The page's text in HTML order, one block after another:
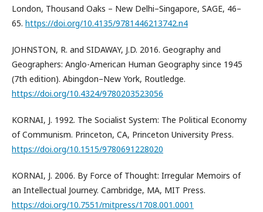
London, Thousand Oaks – New Delhi–Singapore, SAGE, 46–
65. https://doi.org/10.4135/9781446213742.n4
JOHNSTON, R. and SIDAWAY, J.D. 2016. Geography and
Geographers: Anglo-American Human Geography since 1945
(7th edition). Abingdon–New York, Routledge.
https://doi.org/10.4324/9780203523056
KORNAI, J. 1992. The Socialist System: The Political Economy
of Communism. Princeton, CA, Princeton University Press.
https://doi.org/10.1515/9780691228020
KORNAI, J. 2006. By Force of Thought: Irregular Memoirs of
an Intellectual Journey. Cambridge, MA, MIT Press.
https://doi.org/10.7551/mitpress/1708.001.0001